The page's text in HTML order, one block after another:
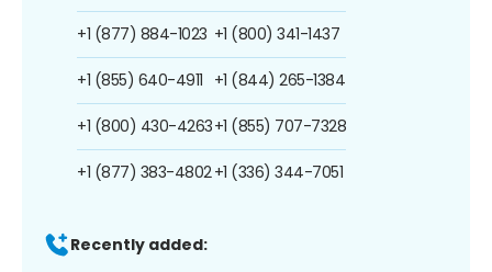
+1 (877) 884-1023
+1 (855) 640-4911
+1 (800) 430-4263
+1 (877) 383-4802
+1 (800) 341-1437
+1 (844) 265-1384
+1 (855) 707-7328
+1 (336) 344-7051
Recently added: